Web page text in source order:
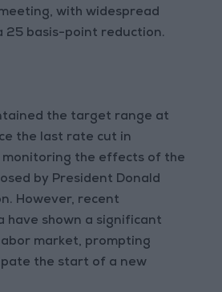
with widespread
25 basis-point reduction.
the target range at
the last rate cut in
monitoring the effects of the
by President Donald
However, recent
have shown a significant
market, prompting
the start of a new